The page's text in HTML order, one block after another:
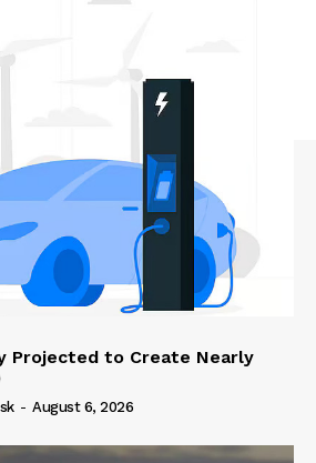
Projected to Create Nearly
- August 6, 2026